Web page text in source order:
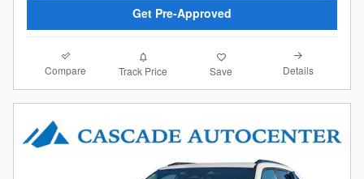
Get Pre-Approved
Compare Track Price Save Details